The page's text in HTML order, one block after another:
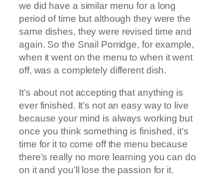
we did have a similar menu for a long
period of time but although they were the
same dishes, they were revised time and
again. So the Snail Porridge, for example,
when it went on the menu to when it went
off, was a completely different dish.
It’s about not accepting that anything is
ever finished. It’s not an easy way to live
because your mind is always working but
once you think something is finished, it’s
time for it to come off the menu because
there’s really no more learning you can do
on it and you’ll lose the passion for it.